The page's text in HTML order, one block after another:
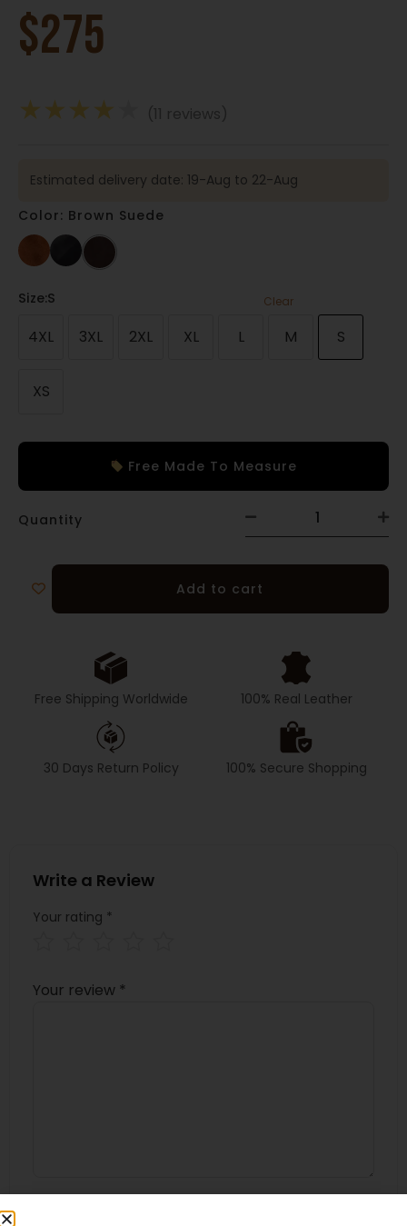
$275
★★★★ (11 reviews)
Estimated delivery date: 19-Aug to 22-Aug
Color: Brown Suede
Size:S
4XL 3XL 2XL XL L M S
XS
Clear
Free Made To Measure
Quantity
Add to cart
Free Shipping Worldwide 100% Real Leather
30 Days Return Policy 100% Secure Shopping
Write a Review
Your rating *
Your review *